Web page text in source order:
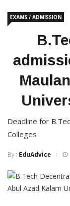
EXAMS / ADMISSION
Deadline for
Colleges
By : EduAdvice